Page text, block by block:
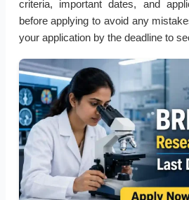
criteria, important dates, and
before applying to avoid any
your application by the deadline to